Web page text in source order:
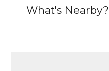
What's Nearby?